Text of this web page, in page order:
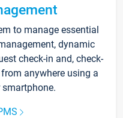
to manage essential
dynamic
check-in and, check-
anywhere using a